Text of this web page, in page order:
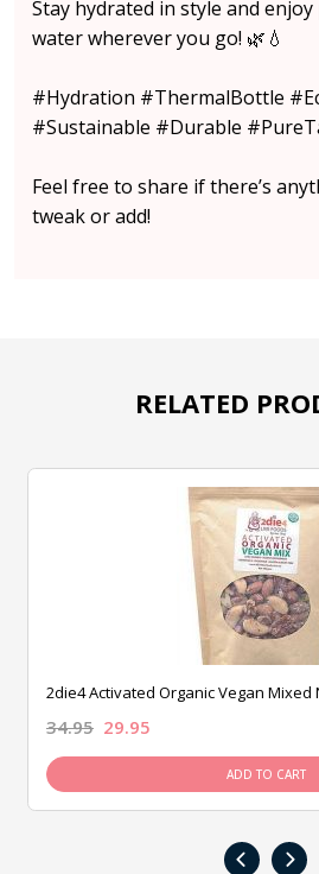
Stay hydrated in style and
water wherever you go! 🌿💧
#Hydration #ThermalBottle
#Sustainable #Durable
Feel free to share if there’s
tweak or add!
RELATED
2die4 Activated Organic Vegan Mixed
34.95 29.95
ADD TO CART
‹ ›